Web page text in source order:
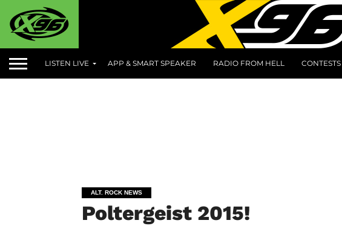
LISTEN LIVE APP & SMART SPEAKER RADIO FROM HELL CONTESTS
ALT. ROCK NEWS
Poltergeist 2015!